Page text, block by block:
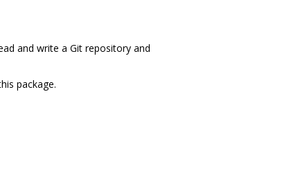
and write a Git repository and
package.